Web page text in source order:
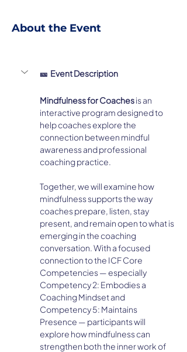
About the Event
🎫  Event Description
Mindfulness for Coaches is an
interactive program designed to
help coaches explore the
connection between mindful
awareness and professional
coaching practice.
Together, we will examine how
mindfulness supports the way
coaches prepare, listen, stay
present, and remain open to what is
emerging in the coaching
conversation. With a focused
connection to the ICF Core
Competencies — especially
Competency 2: Embodies a
Coaching Mindset and
Competency 5: Maintains
Presence — participants will
explore how mindfulness can
strengthen both the inner work of